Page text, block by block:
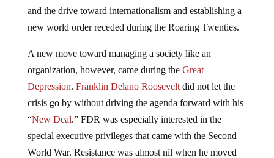
and the drive toward internationalism and establishing a
new world order receded during the Roaring Twenties.
A new move toward managing a society like an
organization, however, came during the Great
Depression. Franklin Delano Rooseveltdid not let the
crisis go by without driving the agenda forward with his
“New Deal.” FDR was especially interested in the
special executive privileges that came with the Second
World War. Resistance was almost nil when he moved